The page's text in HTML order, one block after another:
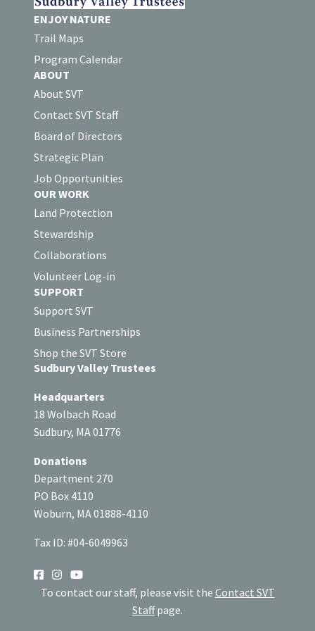
ENJOY NATURE
Trail Maps
Program Calendar
ABOUT
About SVT
Contact SVT Staff
Board of Directors
Strategic Plan
Job Opportunities
OUR WORK
Land Protection
Stewardship
Collaborations
Volunteer Log-in
SUPPORT
Support SVT
Business Partnerships
Shop the SVT Store
Sudbury Valley Trustees
Headquarters
18 Wolbach Road
Sudbury, MA 01776
Donations
Department 270
PO Box 4110
Woburn, MA 01888-4110
Tax ID: #04-6049963
SOCIAL
To contact our staff, please visit the Contact SVT
Staffpage.